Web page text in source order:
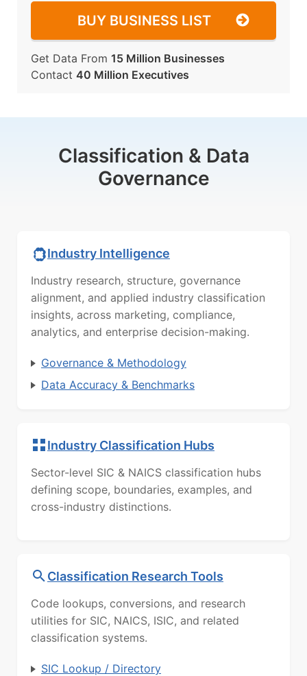
BUY BUSINESS LIST
Get Data From 15 Million Businesses
Contact 40 Million Executives
Classification & Data
Governance
Industry Intelligence
Industry research, structure, governance
alignment, and applied industry classification
insights, across marketing, compliance,
analytics, and enterprise decision-making.
Governance & Methodology
Data Accuracy & Benchmarks
Industry Classification Hubs
Sector-level SIC & NAICS classification hubs
defining scope, boundaries, examples, and
cross-industry distinctions.
Classification Research Tools
Code lookups, conversions, and research
utilities for SIC, NAICS, ISIC, and related
classification systems.
SIC Lookup / Directory